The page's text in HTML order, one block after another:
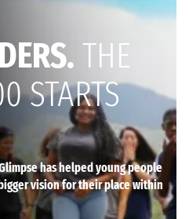
THE
STARTS
has helped young people
vision for their place within